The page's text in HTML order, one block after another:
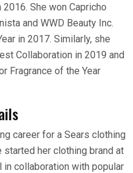
She won Capricho
and WWD Beauty Inc.
in 2017. Similarly, she
Collaboration in 2019 and
Fragrance of the Year
career for a Sears clothing
started her clothing brand at
collaboration with popular